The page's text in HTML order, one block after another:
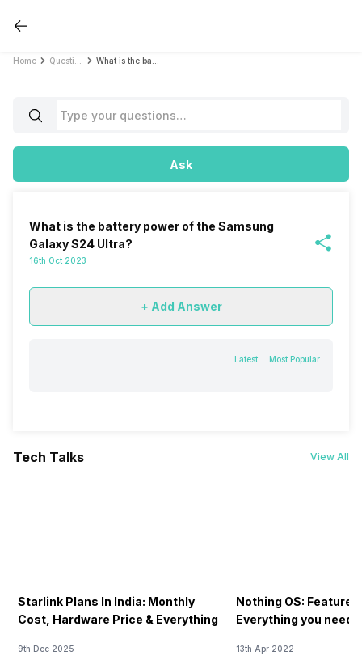
Home
Ask
What is the battery power of the Samsung
Galaxy S24 Ultra?
16th Oct 2023
+ Add Answer
Latest Most Popular
Tech Talks View All
Starlink Plans In India: Monthly
Cost, Hardware Price & Everything
9th Dec 2025
Nothing OS:
Everything you need
13th Apr 2022